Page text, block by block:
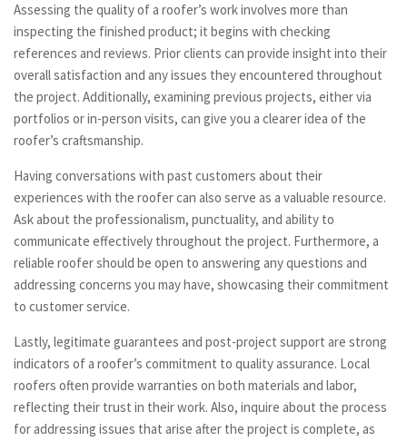
Assessing the quality of a roofer’s work involves more than
inspecting the finished product; it begins with checking
references and reviews. Prior clients can provide insight into their
overall satisfaction and any issues they encountered throughout
the project. Additionally, examining previous projects, either via
portfolios or in-person visits, can give you a clearer idea of the
roofer’s craftsmanship.
Having conversations with past customers about their
experiences with the roofer can also serve as a valuable resource.
Ask about the professionalism, punctuality, and ability to
communicate effectively throughout the project. Furthermore, a
reliable roofer should be open to answering any questions and
addressing concerns you may have, showcasing their commitment
to customer service.
Lastly, legitimate guarantees and post-project support are strong
indicators of a roofer’s commitment to quality assurance. Local
roofers often provide warranties on both materials and labor,
reflecting their trust in their work. Also, inquire about the process
for addressing issues that arise after the project is complete, as